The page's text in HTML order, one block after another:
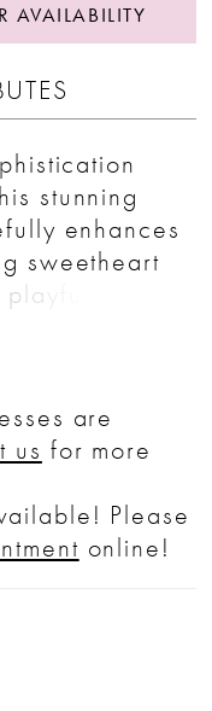
stunning
enhances
sweetheart
delicate
show
a
and exit.
appliqués,
story of
are
us for more
Please
online!